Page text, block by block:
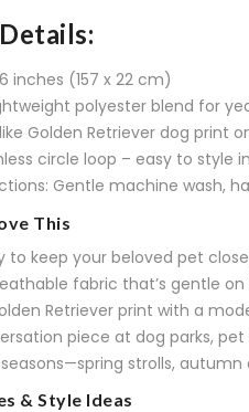
inches (157 x 22 cm)
polyester blend for
Golden Retriever dog print
circle loop – easy to style
Gentle machine wash,
This
to keep your beloved pet
fabric that’s gentle on
Retriever print with a
piece at dog parks,
strolls,
& Style Ideas